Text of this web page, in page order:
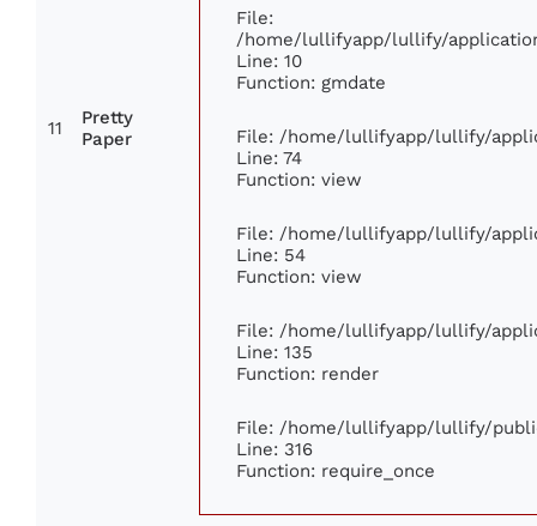
11
Pretty
Paper
File:
/home/lullifyapp/lullify/
Line: 10
Function: gmdate
File: /home/lullifyapp/lullify/
Line: 74
Function: view
File: /home/lullifyapp/lullify/
Line: 54
Function: view
File: /home/lullifyapp/lullify/
Line: 135
Function: render
File: /home/lullifyapp/lullify/
Line: 316
Function: require_once